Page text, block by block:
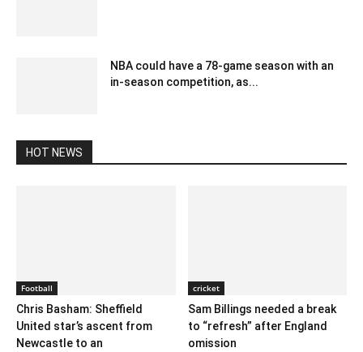
NBA could have a 78-game season with an
in-season competition, as...
HOT NEWS
Football
Chris Basham: Sheffield
United star’s ascent from
Newcastle to an
cricket
Sam Billings needed a break
to “refresh” after England
omission